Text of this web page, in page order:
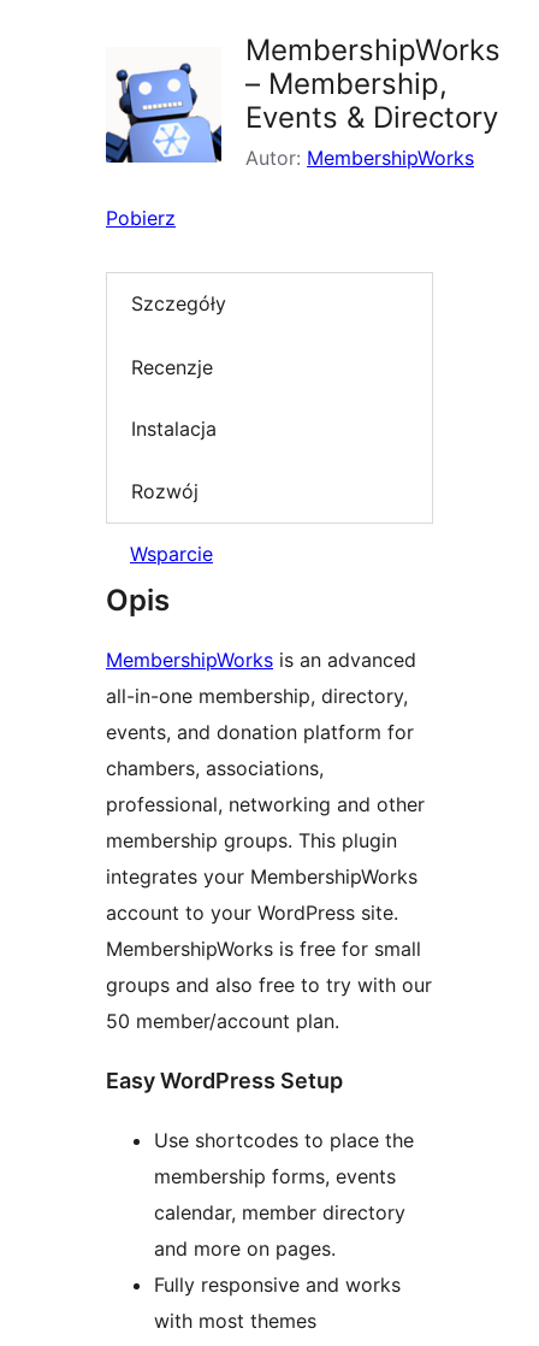
MembershipWorks
– Membership,
Events & Directory
Autor: MembershipWorks
Pobierz
Szczegóły
Recenzje
Instalacja
Rozwój
Wsparcie
Opis
MembershipWorks is an advanced
all-in-one membership, directory,
events, and donation platform for
chambers, associations,
professional, networking and other
membership groups. This plugin
integrates your MembershipWorks
account to your WordPress site.
MembershipWorks is free for small
groups and also free to try with our
50 member/account plan.
Easy WordPress Setup
Use shortcodes to place the
membership forms, events
calendar, member directory
and more on pages.
Fully responsive and works
with most themes